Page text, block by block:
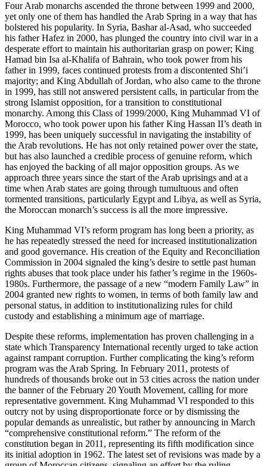
Four Arab monarchs ascended the throne between 1999 and 2000,
yet only one of them has handled the Arab Spring in a way that has
bolstered his popularity. In Syria, Bashar al-Asad, who succeeded
his father Hafez in 2000, has plunged the country into civil war in a
desperate effort to maintain his authoritarian grasp on power; King
Hamad bin Isa al-Khalifa of Bahrain, who took power from his
father in 1999, faces continued protests from a discontented Shi’i
majority; and King Abdullah of Jordan, who also came to the throne
in 1999, has still not answered persistent calls, in particular from the
strong Islamist opposition, for a transition to constitutional
monarchy. Among this Class of 1999/2000, King Muhammad VI of
Morocco, who took power upon his father King Hassan II’s death in
1999, has been uniquely successful in navigating the instability of
the Arab revolutions. He has not only retained power over the state,
but has also launched a credible process of genuine reform, which
has enjoyed the backing of all major opposition groups. As we
approach three years since the start of the Arab uprisings and at a
time when Arab states are going through tumultuous and often
tormented transitions, particularly Egypt and Libya, as well as Syria,
the Moroccan monarch’s success is all the more impressive.
King Muhammad VI’s reform program has long been a priority, as
he has repeatedly stressed the need for increased institutionalization
and good governance. His creation of the Equity and Reconciliation
Commission in 2004 signaled the king’s desire to settle past human
rights abuses that took place under his father’s regime in the 1960s-
1980s. Furthermore, the passage of a new “modern Family Law” in
2004 granted new rights to women, in terms of both family law and
personal status, in addition to institutionalizing rules for child
custody and establishing a minimum age of marriage.
Despite these reforms, implementation has proven challenging in a
state which Transparency International recently urged to take action
against rampant corruption. Further complicating the king’s reform
program was the Arab Spring. In February 2011, protests of
hundreds of thousands broke out in 53 cities across the nation under
the banner of the February 20 Youth Movement, calling for more
representative government. King Muhammad VI responded to this
outcry not by using disproportionate force or by dismissing the
popular demands as unrealistic, but rather by announcing in March
“comprehensive constitutional reform.” The reform of the
constitution began in 2011, representing its fifth modification since
its initial adoption in 1962. The latest set of revisions was made by a